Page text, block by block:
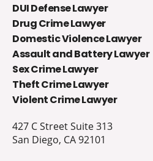
DUI Defense Lawyer
Drug Crime Lawyer
Domestic Violence Lawyer
Assault and Battery Lawyer
Sex Crime Lawyer
Theft Crime Lawyer
Violent Crime Lawyer
427 C Street Suite 313
San Diego, CA 92101